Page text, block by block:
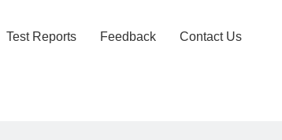
Test Reports Feedback Contact Us